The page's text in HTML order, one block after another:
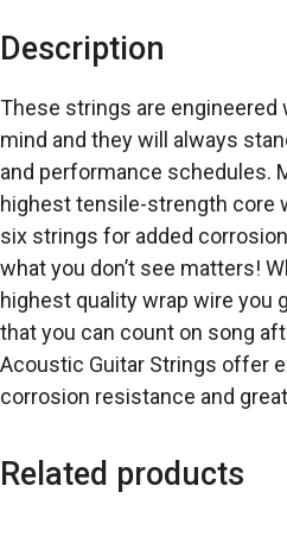
Description
These strings are
mind and they will always
and performance schedules.
highest tensile-strength core
six strings for added
what you don’t see matters!
highest quality wrap wire you
that you can count on song
Acoustic Guitar Strings offer
corrosion resistance and
Related products